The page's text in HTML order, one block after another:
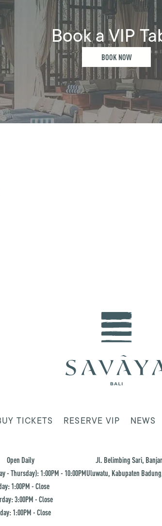
Book a VIP
BOOK NOW
TICKETS RESERVE VIP NEWS
Open Daily
- Thursday): 1:00PM - 10:00PM
1:00PM - Close
3:00PM - Close
1:00PM - Close
Jl. Belimbing Sari,
Uluwatu, Kabupaten